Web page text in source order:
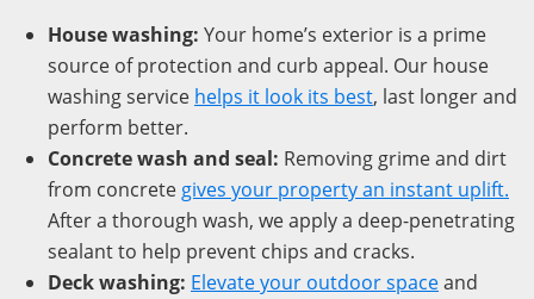
House washing: Your home’s exterior is a prime
source of protection and curb appeal. Our house
washing service helps it look its best, last longer and
perform better.
Concrete wash and seal: Removing grime and dirt
from concretegives your property an instant uplift.
After a thorough wash, we apply a deep-penetrating
sealant to help prevent chips and cracks.
Deck washing: Elevateyour outdoor spaceand